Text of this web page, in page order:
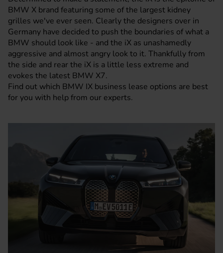
BMW X brand featuring some of the largest kidney
grilles we've ever seen. Clearly the designers over in
Germany have decided to push the boundaries of what a
BMW should look like - and the iX as unashamedly
aggressive and almost angry look to it. Thankfully from
the side and rear the iX is a little less extreme and
evokes the latest BMW X7.
Find out which BMW IX business lease options are best
for you with help from our experts.